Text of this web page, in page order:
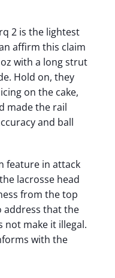
2 is the lightest
affirm this claim
with a long strut
Hold on, they
on the cake,
made the rail
and ball
feature in attack
lacrosse head
from the top
address that the
make it illegal.
with the